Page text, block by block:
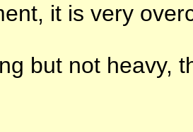
it is very
but not heavy,